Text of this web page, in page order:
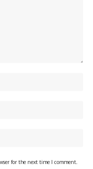
for the next time I comment.